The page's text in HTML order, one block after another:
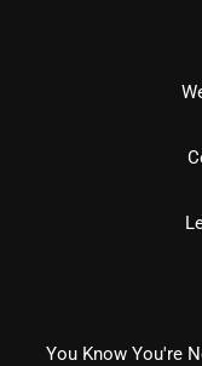
You Know You're